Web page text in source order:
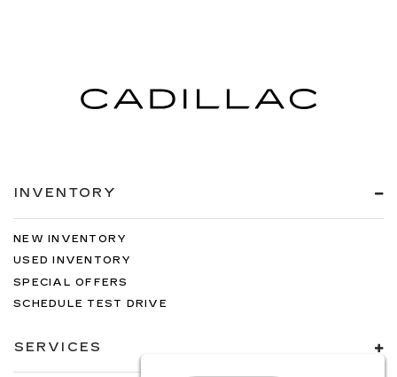
INVENTORY
NEW INVENTORY
USED INVENTORY
SPECIAL OFFERS
SCHEDULE TEST DRIVE
SERVICES